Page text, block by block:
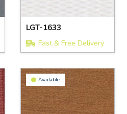
LGT-1633
Fast & Free Delivery
Available